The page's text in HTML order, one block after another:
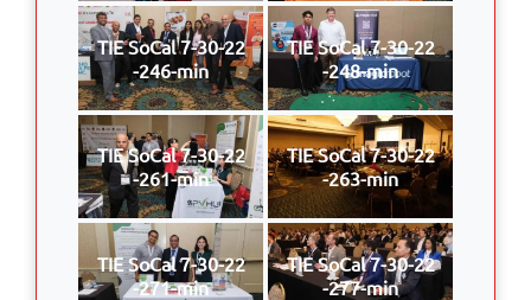
TIE SoCal 7-30-22
-246-min
TIE SoCal 7-30-22
-248-min
TIE SoCal 7-30-22
-261-min
TIE SoCal 7-30-22
-263-min
TIE SoCal 7-30-22
-271-min
TIE SoCal 7-30-22
-277-min